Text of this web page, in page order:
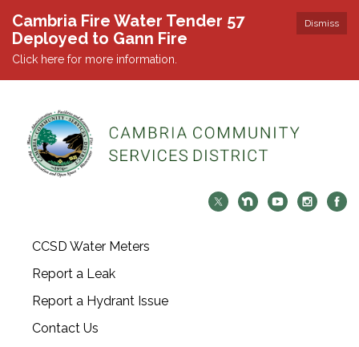
Dismiss
Cambria Fire Water Tender 57
Deployed to Gann Fire
Click here for more information.
CCSD Water Meters
Report a Leak
Report a Hydrant Issue
Contact Us